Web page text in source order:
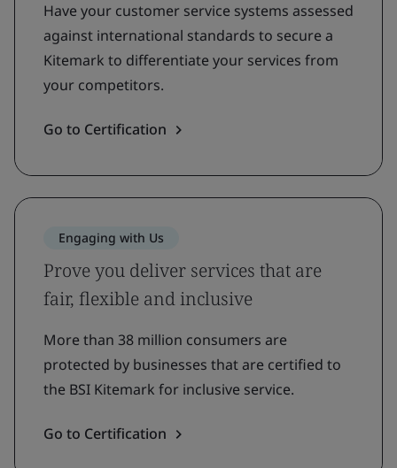
Have your customer service systems assessed
against international standards to secure a
Kitemark to differentiate your services from
your competitors.
Go to Certification
Engaging with Us
Prove you deliver services that are
fair, flexible and inclusive
More than 38 million consumers are
protected by businesses that are certified to
the BSI Kitemark for inclusive service.
Go to Certification